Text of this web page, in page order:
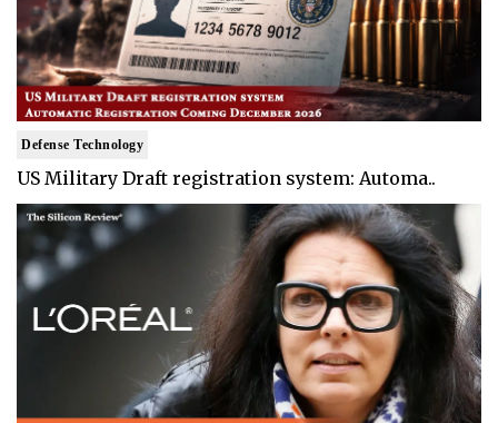
Defense Technology
US Military Draft registration system: Automa..